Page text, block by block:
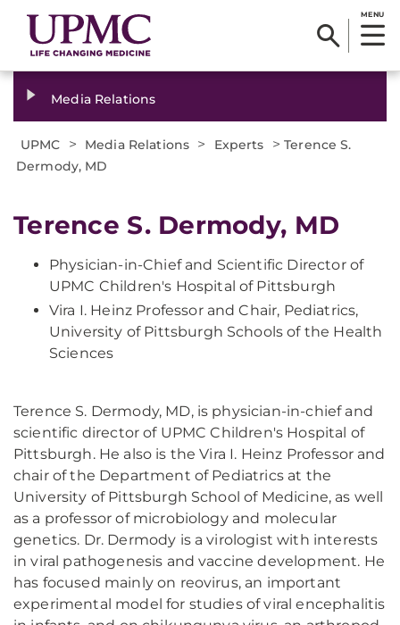
MENU
Media Relations
UPMC > Media Relations > Experts >Terence S.
Dermody, MD
Terence S. Dermody, MD
Physician-in-Chief and Scientific Director of
UPMC Children's Hospital of Pittsburgh
Vira I. Heinz Professor and Chair, Pediatrics,
University of Pittsburgh Schools of the Health
Sciences
Terence S. Dermody, MD, is physician-in-chief and
scientific director of UPMC Children's Hospital of
Pittsburgh. He also is the Vira I. Heinz Professor and
chair of the Department of Pediatrics at the
University of Pittsburgh School of Medicine, as well
as a professor of microbiology and molecular
genetics. Dr. Dermody is a virologist with interests
in viral pathogenesis and vaccine development. He
has focused mainly on reovirus, an important
experimental model for studies of viral encephalitis